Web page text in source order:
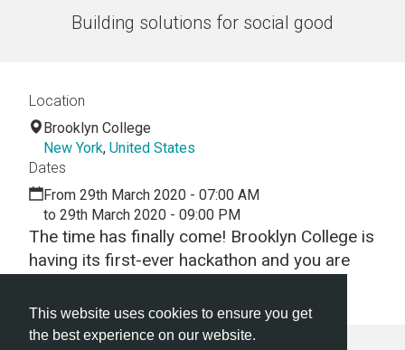
This website uses cookies to ensure you get
the best experience on our website.
Building solutions for social good
The time has finally come! Brooklyn College is
having its first-ever hackathon and you are
Location
Brooklyn College
New York, United States
Dates
From 29th March 2020 - 07:00 AM
to 29th March 2020 - 09:00 PM